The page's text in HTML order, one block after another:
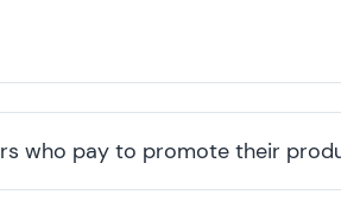
who pay to promote their